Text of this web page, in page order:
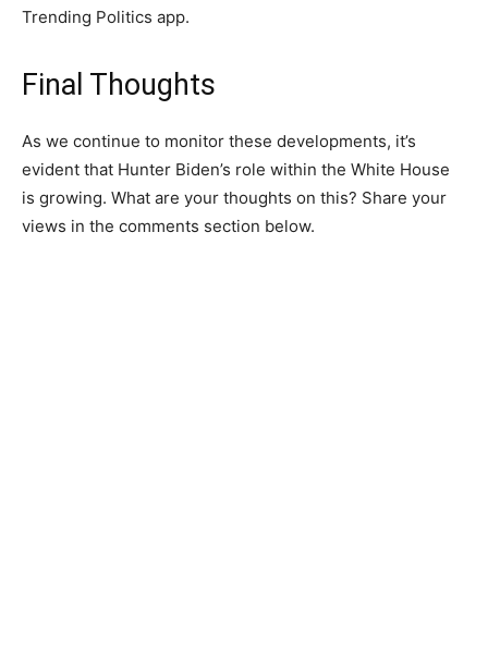
Trending Politics app.
Final Thoughts
As we continue to monitor these developments, it’s
evident that Hunter Biden’s role within the White House
is growing. What are your thoughts on this? Share your
views in the comments section below.